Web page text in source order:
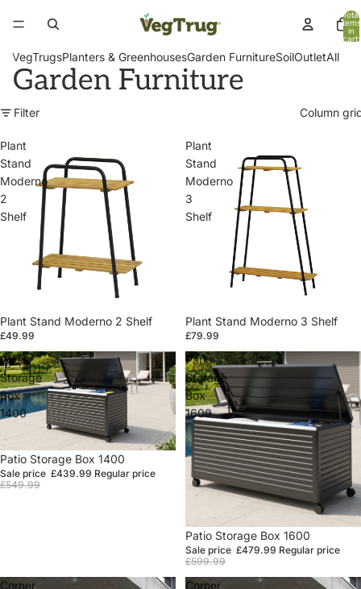
Total
items
in
cart:
VegTrugsPlanters & GreenhousesGarden FurnitureSoilOutletAll
Garden Furniture
Filter Column
Plant
Stand
Moderno
2
Shelf
Plant Stand Moderno 2 Shelf
£49.99
Plant
Stand
Moderno
3
Shelf
Plant Stand Moderno 3 Shelf
£79.99
Patio
Storage
Box
1400
Sale
Patio Storage Box 1400
Sale price £439.99 Regular price
£549.99
Patio
Storage
Box
1600
Sale
Patio Storage Box 1600
Sale price £479.99 Regular price
£599.99
Corner
Corner